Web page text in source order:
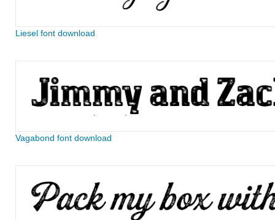
Liesel font download
Vagabond font download